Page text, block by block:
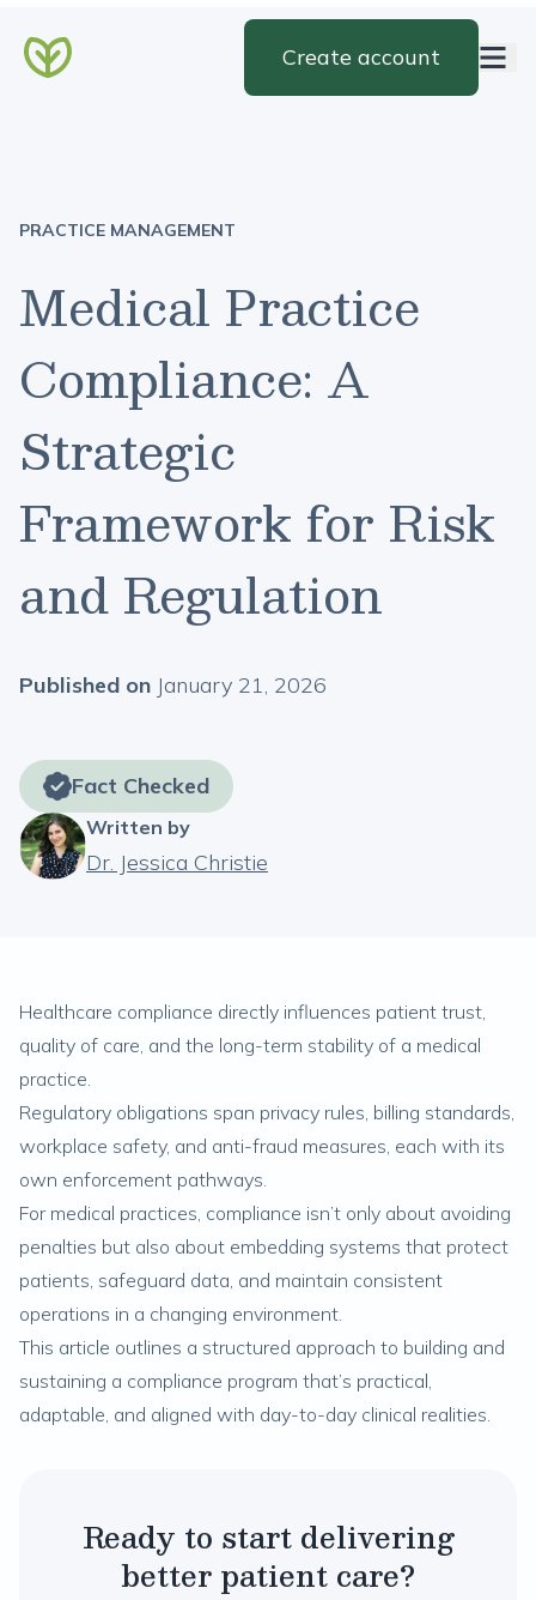
Create account
PRACTICE MANAGEMENT
Medical Practice
Compliance: A
Strategic
Framework for Risk
and Regulation
Published on January 21, 2026
Fact Checked
Written by
Dr. Jessica Christie
Healthcare compliance directly influences patient trust,
quality of care, and the long-term stability of a medical
practice.
Regulatory obligations span privacy rules, billing standards,
workplace safety, and anti-fraud measures, each with its
own enforcement pathways.
For medical practices, compliance isn’t only about avoiding
penalties but also about embedding systems that protect
patients, safeguard data, and maintain consistent
operations in a changing environment.
This article outlines a structured approach to building and
sustaining a compliance program that’s practical,
adaptable, and aligned with day-to-day clinical realities.
Ready to start delivering
better patient care?